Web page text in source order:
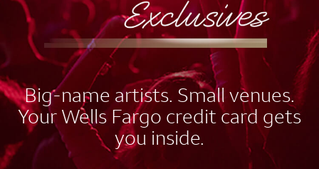
Big-name artists. Small venues.
Your Wells Fargo credit card gets
you inside.